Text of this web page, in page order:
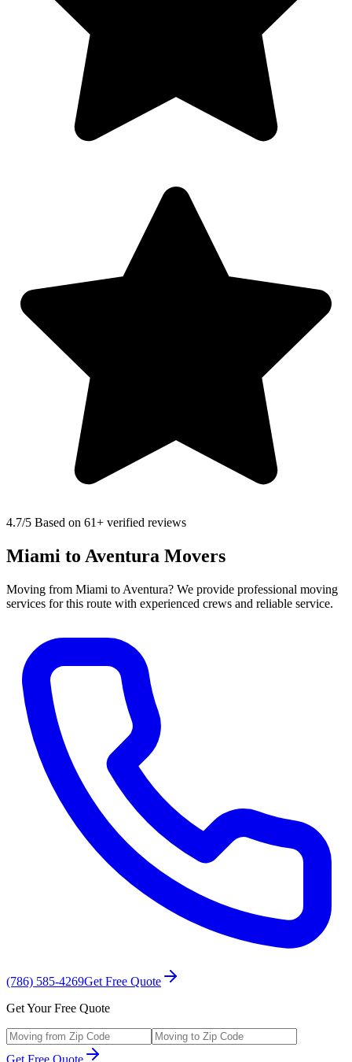
4.7/5 Based on 61+ verified reviews
Miami to Aventura Movers
Moving from Miami to Aventura? We provide professional moving
services for this route with experienced crews and reliable service.
(786) 585-4269Get Free Quote
Get Your Free Quote
Get Free Quote